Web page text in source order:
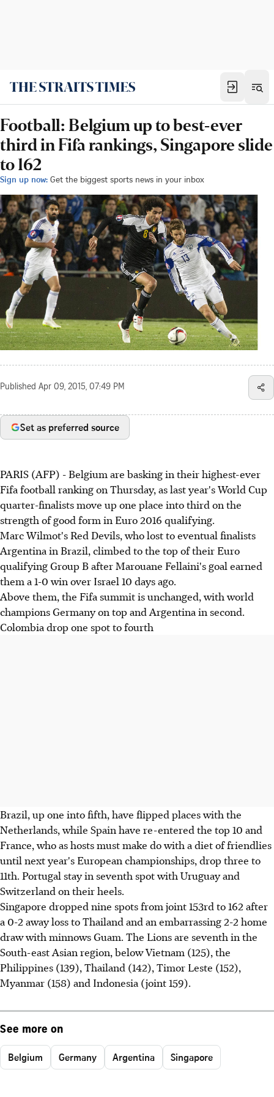
Football: Belgium up to best-ever
third in Fifa rankings, Singapore slide
to 162
Sign up now: Get the biggest sports news in your inbox
Published Apr 09, 2015, 07:49 PM
Set as preferred source
PARIS (AFP) - Belgium are basking in their highest-ever
Fifa football ranking on Thursday, as last year's World Cup
quarter-finalists move up one place into third on the
strength of good form in Euro 2016 qualifying.
Marc Wilmot's Red Devils, who lost to eventual finalists
Argentina in Brazil, climbed to the top of their Euro
qualifying Group B after Marouane Fellaini's goal earned
them a 1-0 win over Israel 10 days ago.
Above them, the Fifa summit is unchanged, with world
champions Germany on top and Argentina in second.
Colombia drop one spot to fourth
Brazil, up one into fifth, have flipped places with the
Netherlands, while Spain have re-entered the top 10 and
France, who as hosts must make do with a diet of friendlies
until next year's European championships, drop three to
11th. Portugal stay in seventh spot with Uruguay and
Switzerland on their heels.
Singapore dropped nine spots from joint 153rd to 162 after
a 0-2 away loss to Thailand and an embarrassing 2-2 home
draw with minnows Guam. The Lions are seventh in the
South-east Asian region, below Vietnam (125), the
Philippines (139), Thailand (142), Timor Leste (152),
Myanmar (158) and Indonesia (joint 159).
See more on
Belgium Germany Argentina Singapore